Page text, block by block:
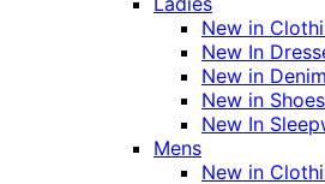
New in
New In
New in Denim
New in Shoes
New In
Mens
New in